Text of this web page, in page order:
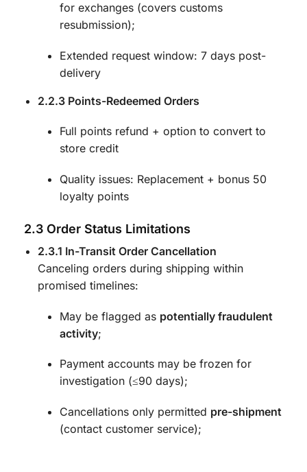
for exchanges (covers customs
resubmission);
Extended request window: 7 days post-
delivery
2.2.3 Points-Redeemed Orders
Full points refund + option to convert to
store credit
Quality issues: Replacement + bonus 50
loyalty points
2.3 Order Status Limitations
2.3.1 In-Transit Order Cancellation
Canceling orders during shipping within
promised timelines:
May be flagged as potentially fraudulent
activity;
Payment accounts may be frozen for
investigation (≤90 days);
Cancellations only permitted pre-shipment
(contact customer service);